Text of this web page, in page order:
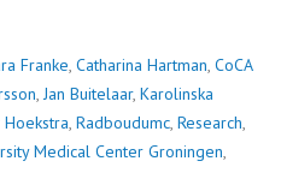
Franke, Catharina Hartman, CoCA
,Jan Buitelaar, Karolinska
, Radboudumc, Research,
Medical Center Groningen,